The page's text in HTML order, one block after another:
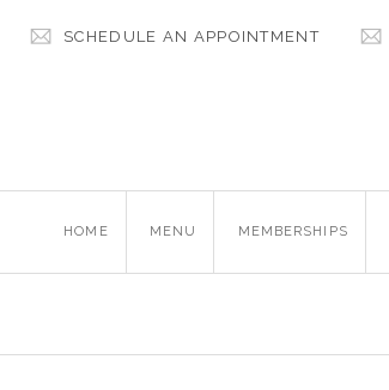
SCHEDULE AN APPOINTMENT
HOME MENU MEMBERSHIPS